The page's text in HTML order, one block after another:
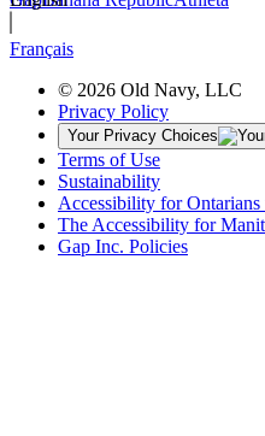
Français
© 2026 Old Navy, LLC
Privacy Policy
Your Privacy Choices
Terms of Use
Sustainability
Accessibility for
The Accessibility for
Gap Inc. Policies